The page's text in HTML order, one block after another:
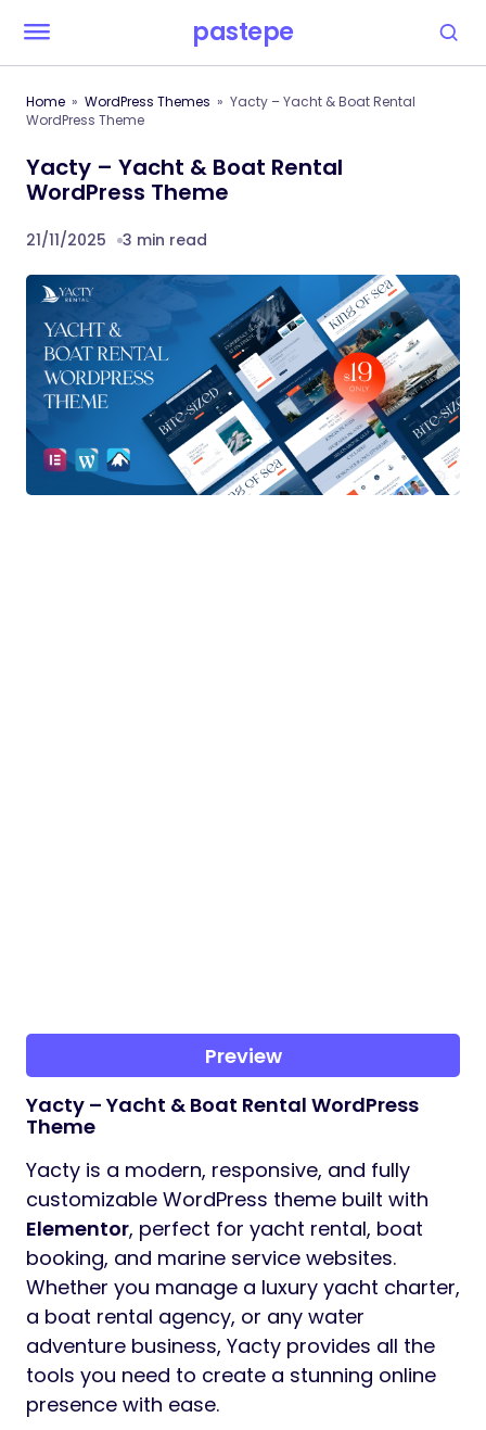
pastepe
Home WordPress Themes
Yacty – Yacht & Boat Rental
WordPress Theme
Yacty – Yacht & Boat Rental
WordPress Theme
21/11/2025 3 min read
Preview
Yacty – Yacht & Boat Rental WordPress
Theme
Yacty is a modern, responsive, and fully
customizable WordPress theme built with
Elementor, perfect for yacht rental, boat
booking, and marine service websites.
Whether you manage a luxury yacht charter,
a boat rental agency, or any water
adventure business, Yacty provides all the
tools you need to create a stunning online
presence with ease.